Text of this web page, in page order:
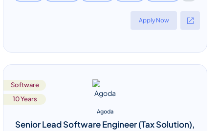
Apply Now
Software
10 Years
Agoda
Senior Lead Software Engineer (Tax Solution),